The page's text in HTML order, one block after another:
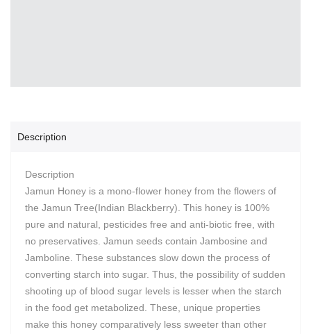
Description
Description
Jamun Honey is a mono-flower honey from the flowers of
the Jamun Tree(Indian Blackberry). This honey is 100%
pure and natural, pesticides free and anti-biotic free, with
no preservatives. Jamun seeds contain Jambosine and
Jamboline. These substances slow down the process of
converting starch into sugar. Thus, the possibility of sudden
shooting up of blood sugar levels is lesser when the starch
in the food get metabolized. These, unique properties
make this honey comparatively less sweeter than other